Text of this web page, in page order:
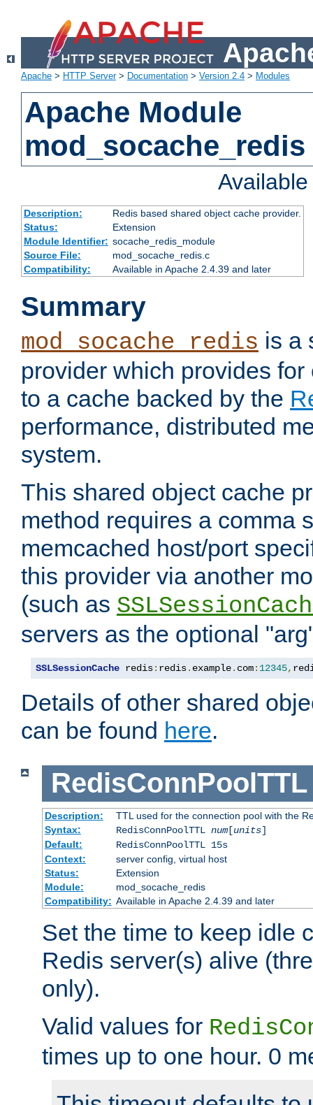
Apache > HTTP Server> Documentation > Version 2.4 > Modules
Apache Module
mod_socache_redis
Description:
Redis based shared object cache provider.
Status:
Extension
Module Identifier: socache_redis_module
Source File:
mod_socache_redis.c
Compatibility:
Available in Apache 2.4.39 and later
Summary
mod_socache_redis is a
provider which provides
to a cache backed by the
performance, distributed
system.
This shared object cache
method requires a comma
memcached host/port
this provider via another
(such as
servers as the optional
SSLSessionCache redis: redis. example. com: 12345,
Details of other shared
can be found here.
RedisConnPoolTTL
Description:
TTL used for the connection pool with the
Syntax:
RedisConnPoolTTL num[units]
Default:
RedisConnPoolTTL 15s
Context:
server config, virtual host
Status:
Extension
Module:
mod_socache_redis
Compatibility: Available in Apache 2.4.39 and later
Set the time to keep idle
Redis server(s) alive
only).
Valid values for
times up to one hour. 0